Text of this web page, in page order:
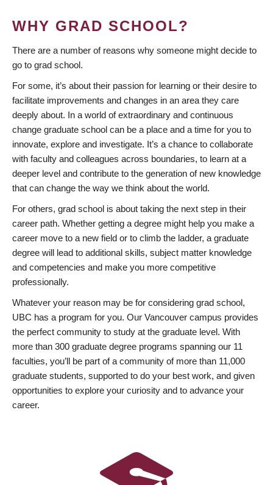
WHY GRAD SCHOOL?
There are a number of reasons why someone might decide to
go to grad school.
For some, it’s about their passion for learning or their desire to
facilitate improvements and changes in an area they care
deeply about. In a world of extraordinary and continuous
change graduate school can be a place and a time for you to
innovate, explore and investigate. It’s a chance to collaborate
with faculty and colleagues across boundaries, to learn at a
deeper level and contribute to the generation of new knowledge
that can change the way we think about the world.
For others, grad school is about taking the next step in their
career path. Whether getting a degree might help you make a
career move to a new field or to climb the ladder, a graduate
degree will lead to additional skills, subject matter knowledge
and competencies and make you more competitive
professionally.
Whatever your reason may be for considering grad school,
UBC has a program for you. Our Vancouver campus provides
the perfect community to study at the graduate level. With
more than 300 graduate degree programs spanning our 11
faculties, you’ll be part of a community of more than 11,000
graduate students, supported to do your best work, and given
opportunities to explore your curiosity and to advance your
career.